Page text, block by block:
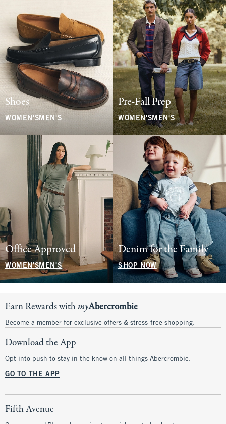
Shoes
WOMEN'S MEN'S
Pre-Fall Prep
WOMEN'SMEN'S
Office Approved
WOMEN'SMEN'S
Denim for the Family
SHOP NOW
Earn Rewards withmyAbercrombie
Become a member for exclusive offers & stress-free shopping.
Download the App
Opt into push to stay in the know on all things Abercrombie.
GO TO THE APP
Fifth Avenue